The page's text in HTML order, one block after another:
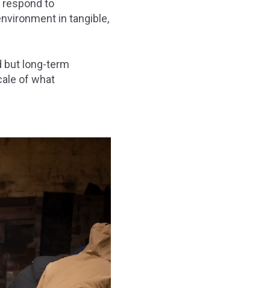
respond to
in tangible,
but long-term
of what